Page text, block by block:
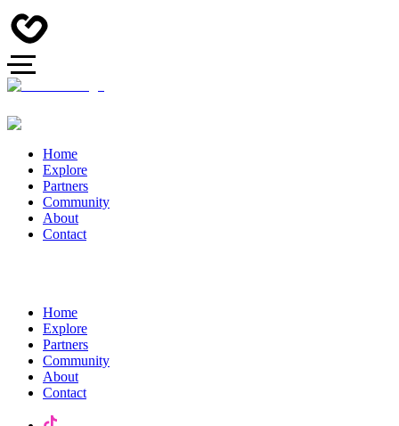
Home
Explore
Partners
Community
About
Contact
Home
Explore
Partners
Community
About
Contact